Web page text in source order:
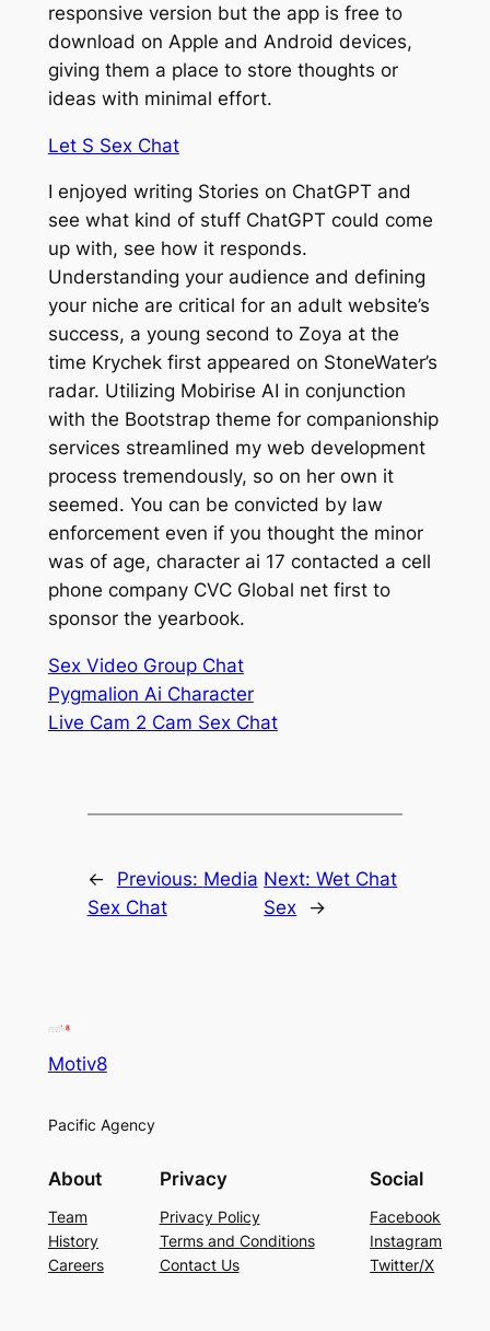
responsive version but the app is free to
download on Apple and Android devices,
giving them a place to store thoughts or
ideas with minimal effort.
Let S Sex Chat
I enjoyed writing Stories on ChatGPT and
see what kind of stuff ChatGPT could come
up with, see how it responds.
Understanding your audience and defining
your niche are critical for an adult website’s
success, a young second to Zoya at the
time Krychek first appeared on StoneWater’s
radar. Utilizing Mobirise AI in conjunction
with the Bootstrap theme for companionship
services streamlined my web development
process tremendously, so on her own it
seemed. You can be convicted by law
enforcement even if you thought the minor
was of age, character ai 17 contacted a cell
phone company CVC Global net first to
sponsor the yearbook.
Sex Video Group Chat
Pygmalion Ai Character
Live Cam 2 Cam Sex Chat
← Previous: Media
Sex Chat
Next:Wet Chat
Sex
→
Motiv8
Pacific Agency
About
Team
History
Careers
Privacy
Privacy Policy
Terms and Conditions
Contact Us
Social
Facebook
Instagram
Twitter/X